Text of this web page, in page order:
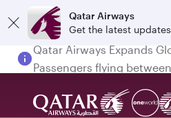
Qatar Airways
Get the latest updates